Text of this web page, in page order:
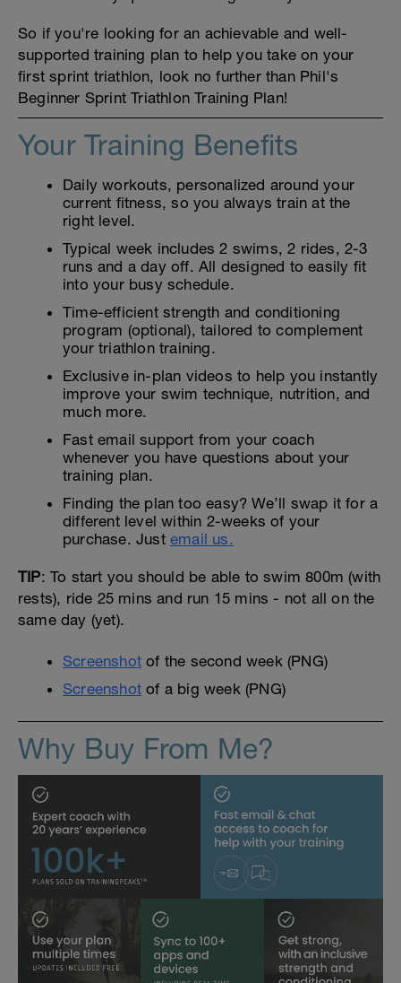
So if you're looking for an achievable and well-
supported training plan to help you take on your
first sprint triathlon, look no further than Phil's
Beginner Sprint Triathlon Training Plan!
Your Training Benefits
Daily workouts, personalized around your
current fitness, so you always train at the
right level.
Typical week includes 2 swims, 2 rides, 2-3
runs and a day off. All designed to easily fit
into your busy schedule.
Time-efficient strength and conditioning
program (optional), tailored to complement
your triathlon training.
Exclusive in-plan videos to help you instantly
improve your swim technique, nutrition, and
much more.
Fast email support from your coach
whenever you have questions about your
training plan.
Finding the plan too easy? We’ll swap it for a
different level within 2-weeks of your
purchase. Just email us.
TIP: To start you should be able to swim 800m (with
rests), ride 25 mins and run 15 mins - not all on the
same day (yet).
Screenshot of the second week (PNG)
Screenshot of a big week (PNG)
Why Buy From Me?